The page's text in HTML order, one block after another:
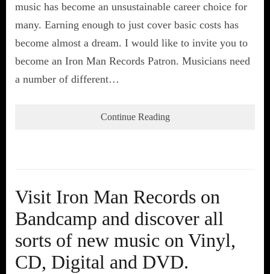
music has become an unsustainable career choice for
many. Earning enough to just cover basic costs has
become almost a dream. I would like to invite you to
become an Iron Man Records Patron. Musicians need
a number of different…
Continue Reading
Visit Iron Man Records on
Bandcamp and discover all
sorts of new music on Vinyl,
CD, Digital and DVD.